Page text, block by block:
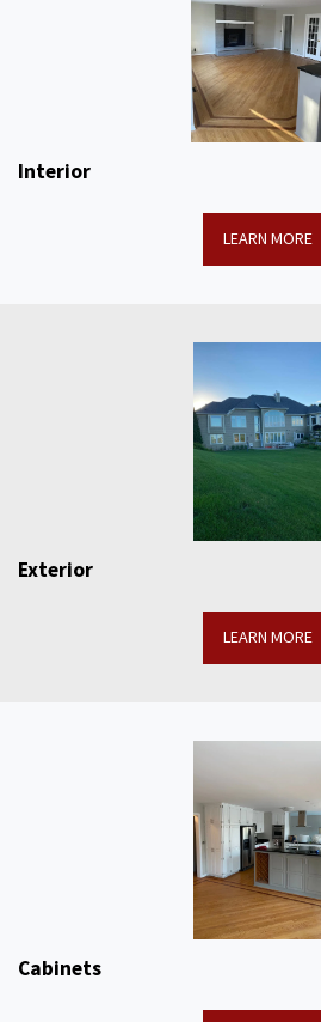
Interior
LEARN MORE
Exterior
LEARN MORE
Cabinets